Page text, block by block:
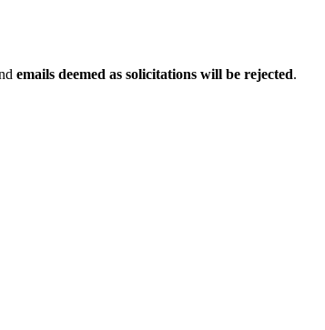
emails deemed as solicitations will be rejected.